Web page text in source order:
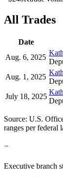
All Trades
Date
Aug. 6, 2025
Aug. 1, 2025
July 18, 2025
Source: U.S.
ranges per federal
Executive branch